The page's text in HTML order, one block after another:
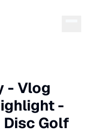
- Vlog
-
Disc Golf